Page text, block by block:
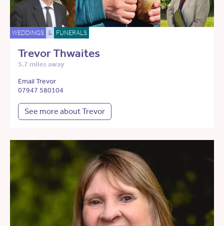
WEDDINGS & FUNERALS
Trevor Thwaites
5.7 miles away
Email Trevor
07947 580104
See more about Trevor